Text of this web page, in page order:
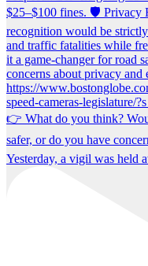
Yesterday, a vigil was held